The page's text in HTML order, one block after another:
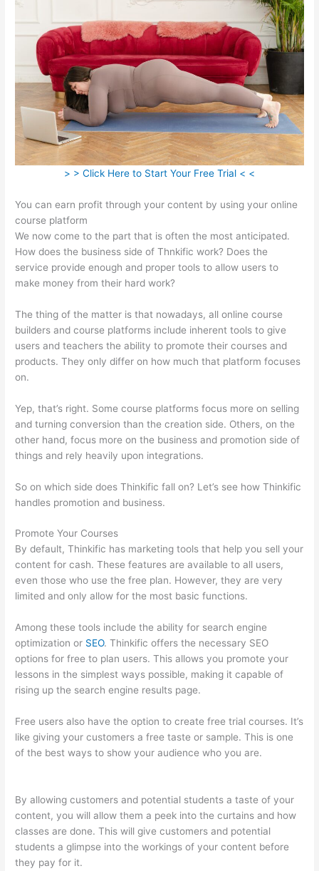
> > Click Here to Start Your Free Trial < <
You can earn profit through your content by using your online
course platform
We now come to the part that is often the most anticipated.
How does the business side of Thnkific work? Does the
service provide enough and proper tools to allow users to
make money from their hard work?
The thing of the matter is that nowadays, all online course
builders and course platforms include inherent tools to give
users and teachers the ability to promote their courses and
products. They only differ on how much that platform focuses
on.
Yep, that’s right. Some course platforms focus more on selling
and turning conversion than the creation side. Others, on the
other hand, focus more on the business and promotion side of
things and rely heavily upon integrations.
So on which side does Thinkific fall on? Let’s see how Thinkific
handles promotion and business.
Promote Your Courses
By default, Thinkific has marketing tools that help you sell your
content for cash. These features are available to all users,
even those who use the free plan. However, they are very
limited and only allow for the most basic functions.
Among these tools include the ability for search engine
optimization or SEO. Thinkific offers the necessary SEO
options for free to plan users. This allows you promote your
lessons in the simplest ways possible, making it capable of
rising up the search engine results page.
Free users also have the option to create free trial courses. It’s
like giving your customers a free taste or sample. This is one
of the best ways to show your audience who you are.
By allowing customers and potential students a taste of your
content, you will allow them a peek into the curtains and how
classes are done. This will give customers and potential
students a glimpse into the workings of your content before
they pay for it.